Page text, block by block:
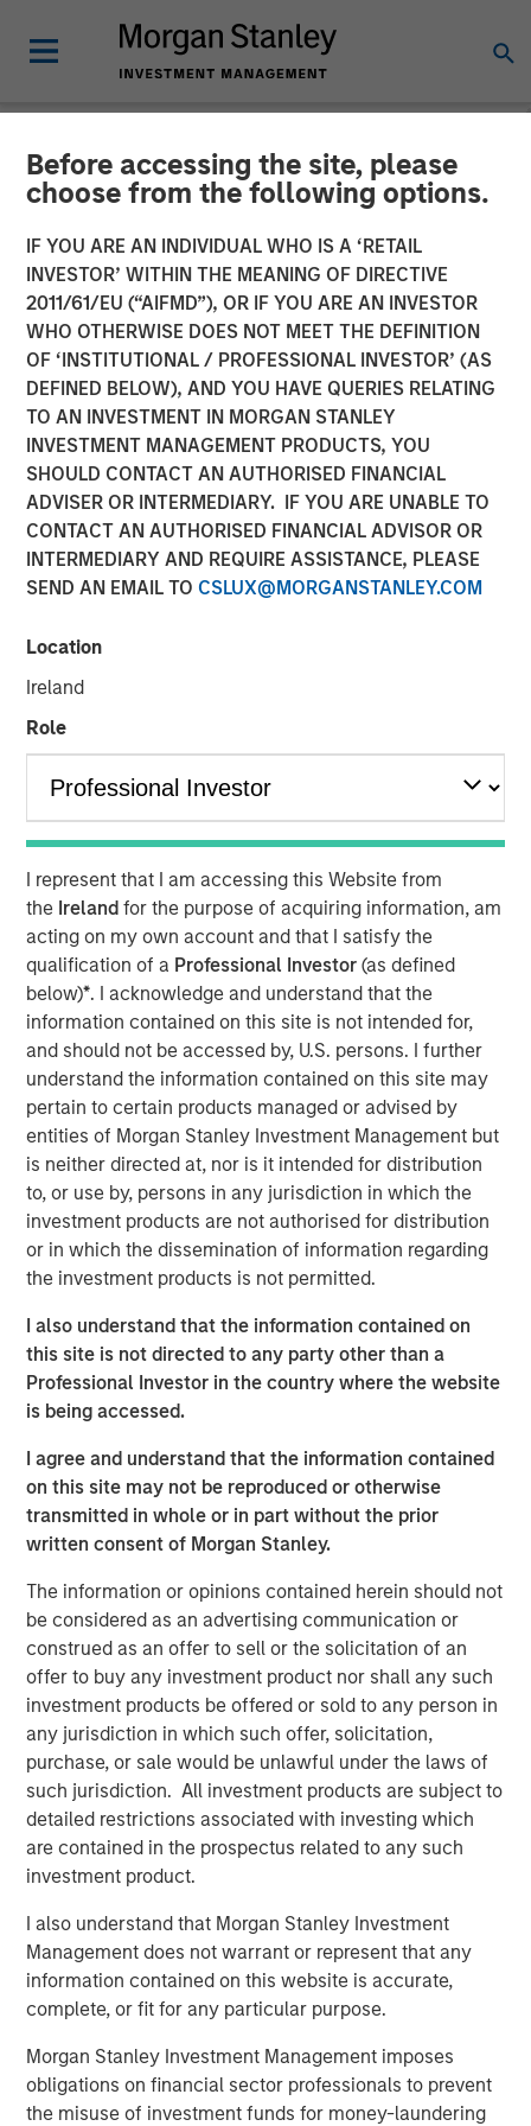
Before accessing the site, please
choose from the following options.
IF YOU ARE AN INDIVIDUAL WHO IS A ‘RETAIL
INVESTOR’ WITHIN THE MEANING OF DIRECTIVE
2011/61/EU (“AIFMD”), OR IF YOU ARE AN INVESTOR
WHO OTHERWISE DOES NOT MEET THE DEFINITION
OF ‘INSTITUTIONAL / PROFESSIONAL INVESTOR’ (AS
DEFINED BELOW), AND YOU HAVE QUERIES RELATING
TO AN INVESTMENT IN MORGAN STANLEY
INVESTMENT MANAGEMENT PRODUCTS, YOU
SHOULD CONTACT AN AUTHORISED FINANCIAL
ADVISER OR INTERMEDIARY. IF YOU ARE UNABLE TO
CONTACT AN AUTHORISED FINANCIAL ADVISOR OR
INTERMEDIARY AND REQUIRE ASSISTANCE, PLEASE
SEND AN EMAIL TO CSLUX@MORGANSTANLEY.COM
Location
Ireland
Role
I represent that I am accessing this Website from
the Irelandfor the purpose of acquiring information, am
acting on my own account and that I satisfy the
qualification of a Professional Investor(as defined
below)*. I acknowledge and understand that the
information contained on this site is not intended for,
and should not be accessed by, U.S. persons. I further
understand the information contained on this site may
pertain to certain products managed or advised by
entities of Morgan Stanley Investment Management but
is neither directed at, nor is it intended for distribution
to, or use by, persons in any jurisdiction in which the
investment products are not authorised for distribution
or in which the dissemination of information regarding
the investment products is not permitted.
I also understand that the information contained on
this site is not directed to any party other than a
Professional Investor in the country where the website
is being accessed.
I agree and understand that the information contained
on this site may not be reproduced or otherwise
transmitted in whole or in part without the prior
written consent of Morgan Stanley.
The information or opinions contained herein should not
be considered as an advertising communication or
construed as an offer to sell or the solicitation of an
offer to buy any investment product nor shall any such
investment products be offered or sold to any person in
any jurisdiction in which such offer, solicitation,
purchase, or sale would be unlawful under the laws of
such jurisdiction. All investment products are subject to
detailed restrictions associated with investing which
are contained in the prospectus related to any such
investment product.
I also understand that Morgan Stanley Investment
Management does not warrant or represent that any
information contained on this website is accurate,
complete, or fit for any particular purpose.
Morgan Stanley Investment Management imposes
obligations on financial sector professionals to prevent
the misuse of investment funds for money-laundering
NEWSROOM
Morgan Stanley Real Estate
Investing and The Scion
Group to Acquire University
of Mississippi Student
Housing Portfolio for $262
Million
16 JUNE 2025
NEW YORK — June 16, 2025
Estate Investing (MSREI), and The Scion Group announced
today a joint venture to acquire a portfolio of student
combined investment of $262 million. The portfolio is
located within two miles of the University of Mississippi
campus and comprises 600 apartments, townhomes and
cottages with more than 2,000 beds.
“We are pleased to acquire this high-quality portfolio of
student housing communities at the University of
Mississippi offering a variety of product types and price
points,” said Will Milam, Head of U.S. Investments at
Morgan Stanley Real Estate Investing. “The dramatic
supply-demand dynamics in the region have led to
notable financial performance for these assets, which we
expect to continue as the university continues to
experience strong enrollment.”
The acquisition of College Town Oxford, a cottage-style
community located on the west side of the campus,
closed earlier this month. The remaining acquisitions of a
garden-style community located south of the campus
and four smaller downtown Oxford properties, are
Advisors represented the new joint venture in arranging
financing for the acquisitions.
“We are excited to enter this new joint venture with MSREI
Bronstein, Chief Executive Officer of The Scion Group.
“We share confidence in the ongoing attractiveness of
the Ole Miss campus market, in which Scion continues to
invest with this latest acquisition.”
Student housing – particularly high quality, well-located
assets proximate to leading colleges - exhibits strong
fundamentals, such as resilient, counter-cyclical
enrollment demand, generally moderating supply and an
attractive yield profile. Investment funds managed by
MSREI currently own 43 student housing properties
About The Scion Group
The Scion Group is the largest owner/operator of off-
campus student housing communities globally. Its current
portfolio consists of over 94,000 beds of student
accommodations in 144 communities, serving 82 college
and university markets across 35 U.S. states. Scion